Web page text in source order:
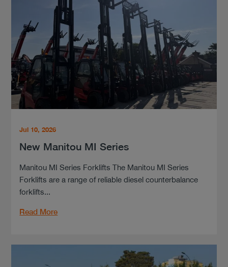
Jul 10, 2026
New Manitou MI Series
Manitou MI Series Forklifts The Manitou MI Series
Forklifts are a range of reliable diesel counterbalance
forklifts...
Read More